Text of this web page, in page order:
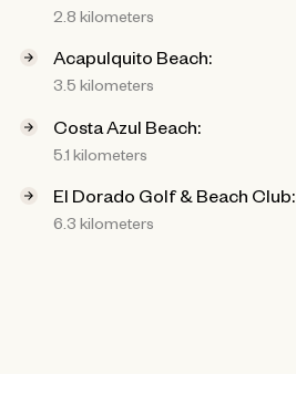
2.8 kilometers
Acapulquito Beach:
3.5 kilometers
Costa Azul Beach:
5.1 kilometers
El Dorado Golf & Beach Club:
6.3 kilometers